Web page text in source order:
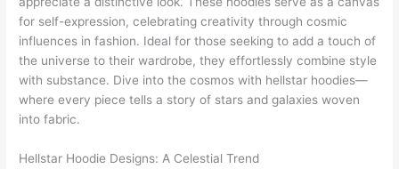
for self-expression, celebrating creativity through cosmic
influences in fashion. Ideal for those seeking to add a touch of
the universe to their wardrobe, they effortlessly combine style
with substance. Dive into the cosmos with hellstar hoodies—
where every piece tells a story of stars and galaxies woven
into fabric.
Hellstar Hoodie Designs: A Celestial Trend